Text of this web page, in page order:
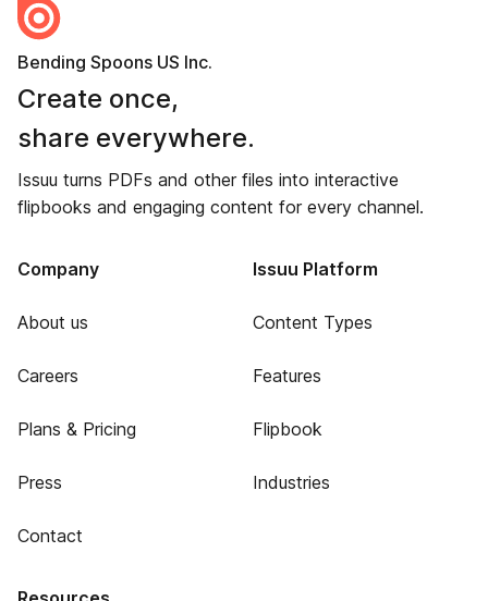
Bending Spoons US Inc.
Create once,
share everywhere.
Issuu turns PDFs and other files into interactive
flipbooks and engaging content for every channel.
Company
About us
Careers
Plans & Pricing
Press
Contact
Issuu Platform
Content Types
Features
Flipbook
Industries